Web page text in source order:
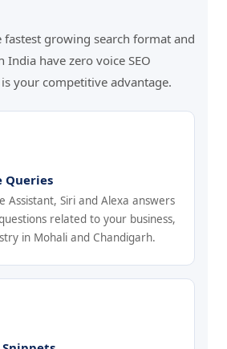
fastest growing search format and
India have zero voice SEO
your competitive advantage.
Queries
Assistant, Siri and Alexa answers
related to your business,
in Mohali and Chandigarh.